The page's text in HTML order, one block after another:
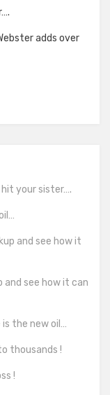
adds over
hit your sister….
and see how it
and see how it can
the new oil…
thousands !
!